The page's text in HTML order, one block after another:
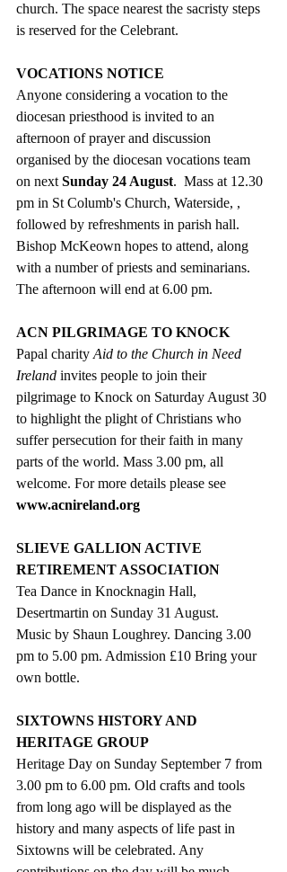
church. The space nearest the sacristy steps
is reserved for the Celebrant.
VOCATIONS NOTICE
Anyone considering a vocation to the
diocesan priesthood is invited to an
afternoon of prayer and discussion
organised by the diocesan vocations team
on next Sunday 24 August.  Mass at 12.30
pm in St Columb's Church, Waterside, ,
followed by refreshments in parish hall.
Bishop McKeown hopes to attend, along
with a number of priests and seminarians.
The afternoon will end at 6.00 pm.
ACN PILGRIMAGE TO KNOCK
Papal charity Aid to the Church in Need
Ireland invites people to join their
pilgrimage to Knock on Saturday August 30
to highlight the plight of Christians who
suffer persecution for their faith in many
parts of the world. Mass 3.00 pm, all
welcome. For more details please see
www.acnireland.org
SLIEVE GALLION ACTIVE
RETIREMENT ASSOCIATION
Tea Dance in Knocknagin Hall,
Desertmartin on Sunday 31 August.
Music by Shaun Loughrey. Dancing 3.00
pm to 5.00 pm. Admission £10 Bring your
own bottle.
SIXTOWNS HISTORY AND
HERITAGE GROUP
Heritage Day on Sunday September 7 from
3.00 pm to 6.00 pm. Old crafts and tools
from long ago will be displayed as the
history and many aspects of life past in
Sixtowns will be celebrated. Any